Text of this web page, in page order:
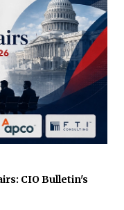
CIO Bulletin's